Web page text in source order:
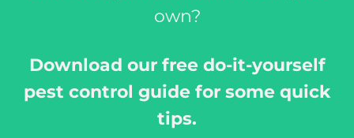
own?
Download our free do-it-yourself
pest control guide for some quick
tips.